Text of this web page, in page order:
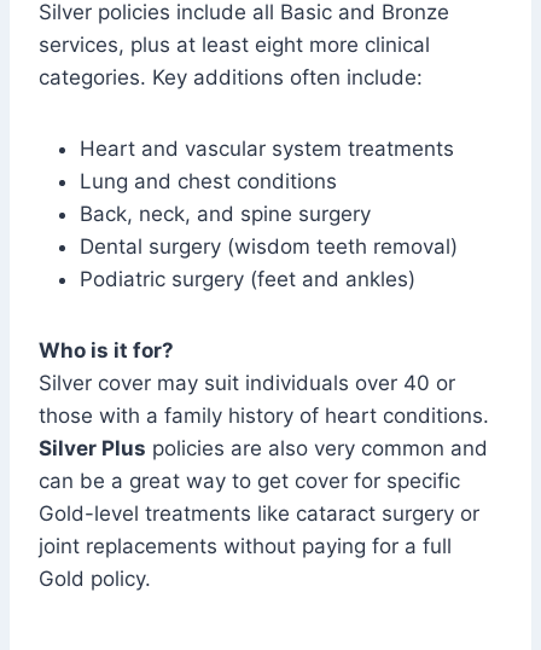
Silver policies include all Basic and Bronze
services, plus at least eight more clinical
categories. Key additions often include:
Heart and vascular system treatments
Lung and chest conditions
Back, neck, and spine surgery
Dental surgery (wisdom teeth removal)
Podiatric surgery (feet and ankles)
Who is it for?
Silver cover may suit individuals over 40 or
those with a family history of heart conditions.
Silver Plus policies are also very common and
can be a great way to get cover for specific
Gold-level treatments like cataract surgery or
joint replacements without paying for a full
Gold policy.